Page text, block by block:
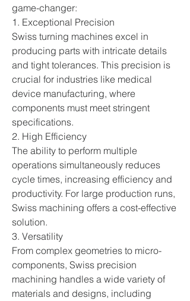
game-changer:
1. Exceptional Precision
Swiss turning machines excel in
producing parts with intricate details
and tight tolerances. This precision is
crucial for industries like medical
device manufacturing, where
components must meet stringent
specifications.
2. High Efficiency
The ability to perform multiple
operations simultaneously reduces
cycle times, increasing efficiency and
productivity. For large production runs,
Swiss machining offers a cost-effective
solution.
3. Versatility
From complex geometries to micro-
components, Swiss precision
machining handles a wide variety of
materials and designs, including